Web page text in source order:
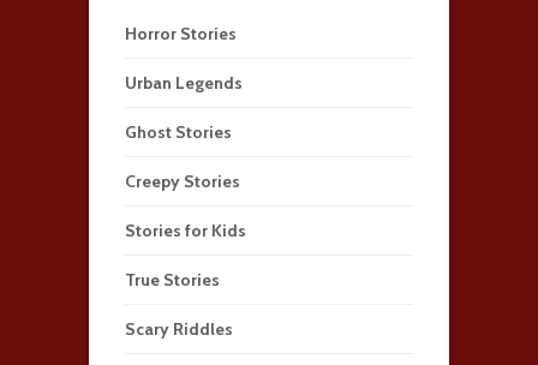
Horror Stories
Urban Legends
Ghost Stories
Creepy Stories
Stories for Kids
True Stories
Scary Riddles